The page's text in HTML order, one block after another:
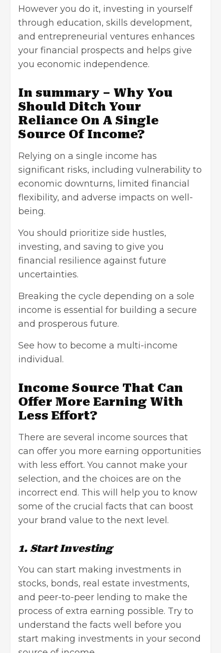
However you do it, investing in yourself
through education, skills development,
and entrepreneurial ventures enhances
your financial prospects and helps give
you economic independence.
In summary – Why You
Should Ditch Your
Reliance On A Single
Source Of Income?
Relying on a single income has
significant risks, including vulnerability to
economic downturns, limited financial
flexibility, and adverse impacts on well-
being.
You should prioritize side hustles,
investing, and saving to give you
financial resilience against future
uncertainties.
Breaking the cycle depending on a sole
income is essential for building a secure
and prosperous future.
See how to become a multi-income
individual.
Income Source That Can
Offer More Earning With
Less Effort?
There are several income sources that
can offer you more earning opportunities
with less effort. You cannot make your
selection, and the choices are on the
incorrect end. This will help you to know
some of the crucial facts that can boost
your brand value to the next level.
1. Start Investing
You can start making investments in
stocks, bonds, real estate investments,
and peer-to-peer lending to make the
process of extra earning possible. Try to
understand the facts well before you
start making investments in your second